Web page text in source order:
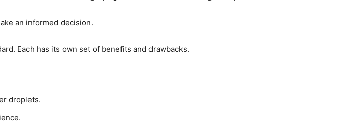
Shower
an informed decision.
Each has its own set of benefits and drawbacks.
droplets.